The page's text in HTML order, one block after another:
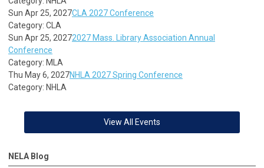
Sun Apr 25, 2027CLA 2027 Conference
Category: CLA
Sun Apr 25, 20272027 Mass. Library Association Annual
Conference
Category: MLA
Thu May 6, 2027NHLA 2027 Spring Conference
Category: NHLA
View All Events
NELA Blog